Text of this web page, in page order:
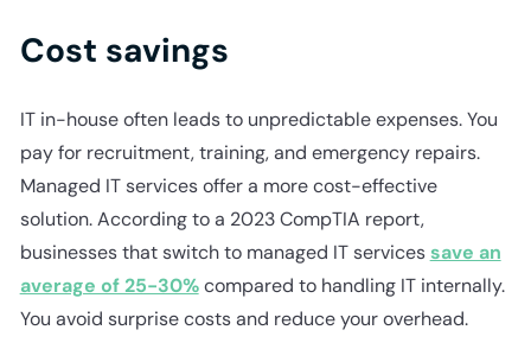
Cost savings
IT in-house often leads to unpredictable expenses. You
pay for recruitment, training, and emergency repairs.
Managed IT services offer a more cost-effective
solution. According to a 2023 CompTIA report,
businesses that switch to managed IT servicessave an
average of 25-30%compared to handling IT internally.
You avoid surprise costs and reduce your overhead.